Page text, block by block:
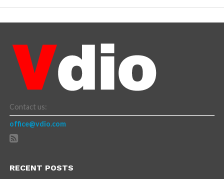
Contact us:
office@vdio.com
RECENT POSTS